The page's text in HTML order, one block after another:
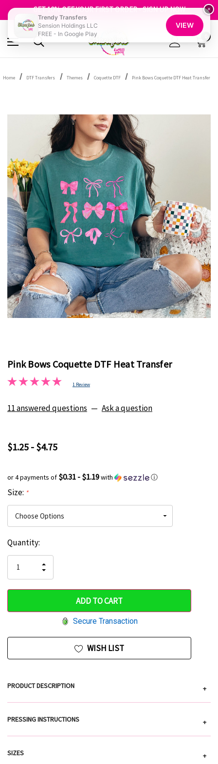
GET 10% OFF YOUR FIRST ORDER - SIGN UP NOW
SHOP OUR WAREHOUSE CLEARANCE
Home DTF Transfers Themes Coquette DTF Pink Bows Coquette DTF Heat Transfer
Pink Bows Coquette DTF Heat Transfer
1 Review
11 answered questions — Ask a question
$1.25 - $4.75
or 4 payments of $0.31 - $1.19with ⓘ
Size: *
Hurry
only
left
Current
Stock:
Quantity:
QUANTITY
OF
UNDEFINED
INCREASE
QUANTITY
UNDEFINED
Secure Transaction
WISH LIST
PRODUCT DESCRIPTION +
PRESSING INSTRUCTIONS +
SIZES +
×
Trendy Transfers
Sension Holdings LLC
FREE - In Google Play
VIEW